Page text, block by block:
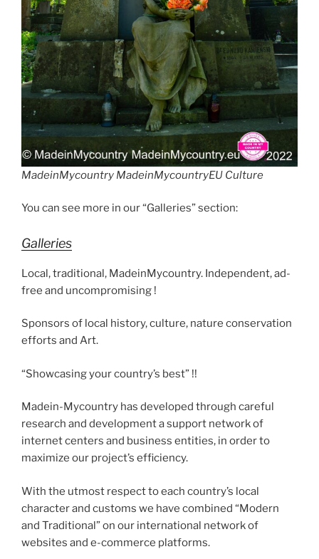
MadeinMycountry MadeinMycountryEU Culture
You can see more in our “Galleries” section:
Galleries
Local, traditional, MadeinMycountry. Independent, ad-
free and uncompromising !
Sponsors of local history, culture, nature conservation
efforts and Art.
“Showcasing your country’s best” !!
Madein-Mycountry has developed through careful
research and development a support network of
internet centers and business entities, in order to
maximize our project’s efficiency.
With the utmost respect to each country’s local
character and customs we have combined “Modern
and Traditional” on our international network of
websites and e-commerce platforms.